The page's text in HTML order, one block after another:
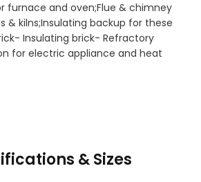
furnace and oven;Flue & chimney
& kilns;Insulating backup for these
- Insulating brick- Refractory
for electric appliance and heat
& Sizes